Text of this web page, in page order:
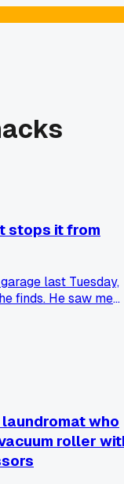
stops it from
last Tuesday,
finds. He saw me
bit, pushed it
three screws in
no more cussing or
got a weird trick
up?
who
roller